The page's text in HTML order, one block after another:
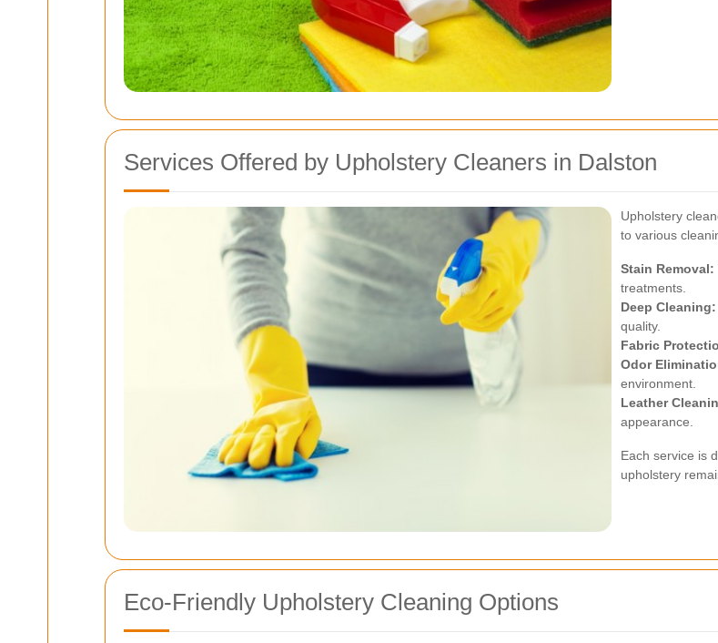
Services Offered by Upholstery Cleaners in Dalston
Upholstery
to various
Stain Removal:
treatments.
Deep Cleaning:
quality.
Fabric
Odor
environment.
Leather
appearance.
Each service is
upholstery
Eco-Friendly Upholstery Cleaning Options